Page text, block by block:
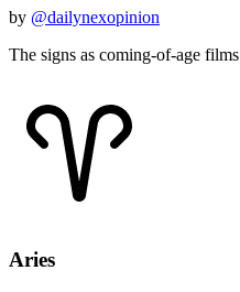
by @dailynexopinion
The signs as coming-of-age films
Aries